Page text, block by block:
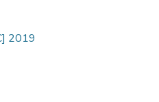
2019